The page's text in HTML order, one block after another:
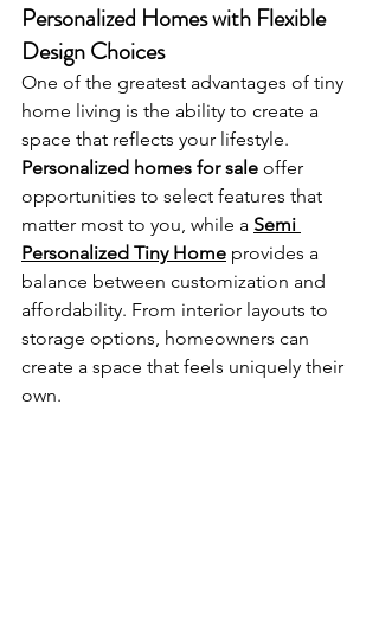
Personalized Homes with Flexible
Design Choices
One of the greatest advantages of tiny
home living is the ability to create a
space that reflects your lifestyle.
Personalized homes for sale offer
opportunities to select features that
matter most to you, while a Semi
Personalized Tiny Home provides a
balance between customization and
affordability. From interior layouts to
storage options, homeowners can
create a space that feels uniquely their
own.